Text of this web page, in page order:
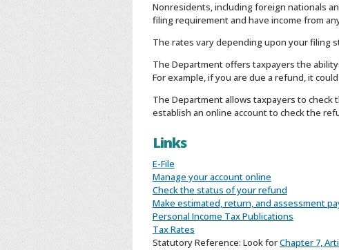
Nonresidents, including foreign nationals
filing requirement and have income from
The rates vary depending upon your filing
The Department offers taxpayers the
For example, if you are due a refund, it
The Department allows taxpayers to
establish an online account to check the
Links
E-File
Manage your account online
Check the status of your refund
Make estimated, return, and assessment
Personal Income Tax Publications
Tax Rates
Statutory Reference: Look forChapter 7,